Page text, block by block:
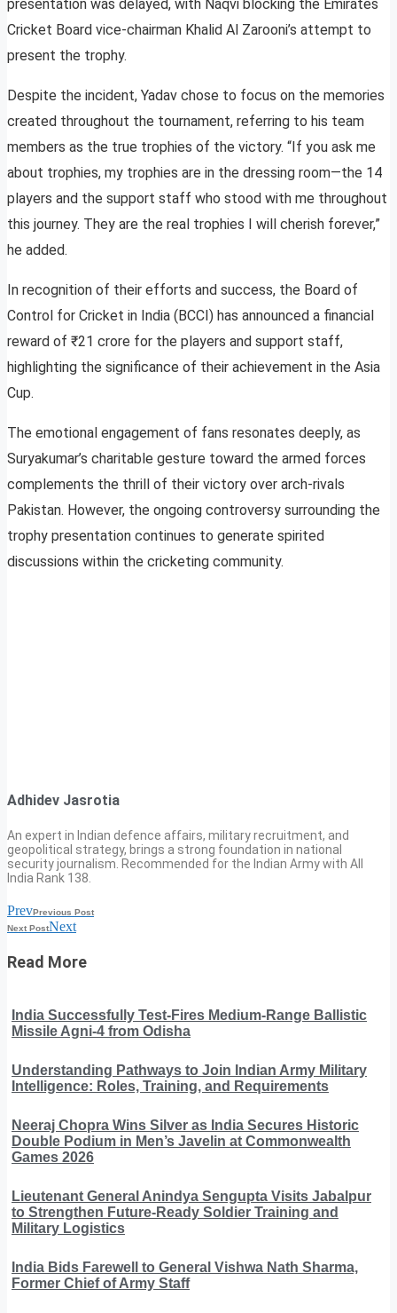
presentation was delayed, with Naqvi blocking the Emirates
Cricket Board vice-chairman Khalid Al Zarooni’s attempt to
present the trophy.
Despite the incident, Yadav chose to focus on the memories
created throughout the tournament, referring to his team
members as the true trophies of the victory. “If you ask me
about trophies, my trophies are in the dressing room—the 14
players and the support staff who stood with me throughout
this journey. They are the real trophies I will cherish forever,”
he added.
In recognition of their efforts and success, the Board of
Control for Cricket in India (BCCI) has announced a financial
reward of ₹21 crore for the players and support staff,
highlighting the significance of their achievement in the Asia
Cup.
The emotional engagement of fans resonates deeply, as
Suryakumar’s charitable gesture toward the armed forces
complements the thrill of their victory over arch-rivals
Pakistan. However, the ongoing controversy surrounding the
trophy presentation continues to generate spirited
discussions within the cricketing community.
Adhidev Jasrotia
An expert in Indian defence affairs, military recruitment, and
geopolitical strategy, brings a strong foundation in national
security journalism. Recommended for the Indian Army with All
India Rank 138.
PrevPrevious Post
Next PostNext
Read More
India Successfully Test-Fires Medium-Range Ballistic
Missile Agni-4 from Odisha
Understanding Pathways to Join Indian Army Military
Intelligence: Roles, Training, and Requirements
Neeraj Chopra Wins Silver as India Secures Historic
Double Podium in Men’s Javelin at Commonwealth
Games 2026
Lieutenant General Anindya Sengupta Visits Jabalpur
to Strengthen Future-Ready Soldier Training and
Military Logistics
India Bids Farewell to General Vishwa Nath Sharma,
Former Chief of Army Staff